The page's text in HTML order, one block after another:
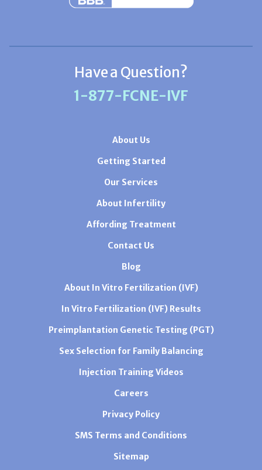
Have a Question?
1-877-FCNE-IVF
About Us
Getting Started
Our Services
About Infertility
Affording Treatment
Contact Us
Blog
About In Vitro Fertilization (IVF)
In Vitro Fertilization (IVF) Results
Preimplantation Genetic Testing (PGT)
Sex Selection for Family Balancing
Injection Training Videos
Careers
Privacy Policy
SMS Terms and Conditions
Sitemap